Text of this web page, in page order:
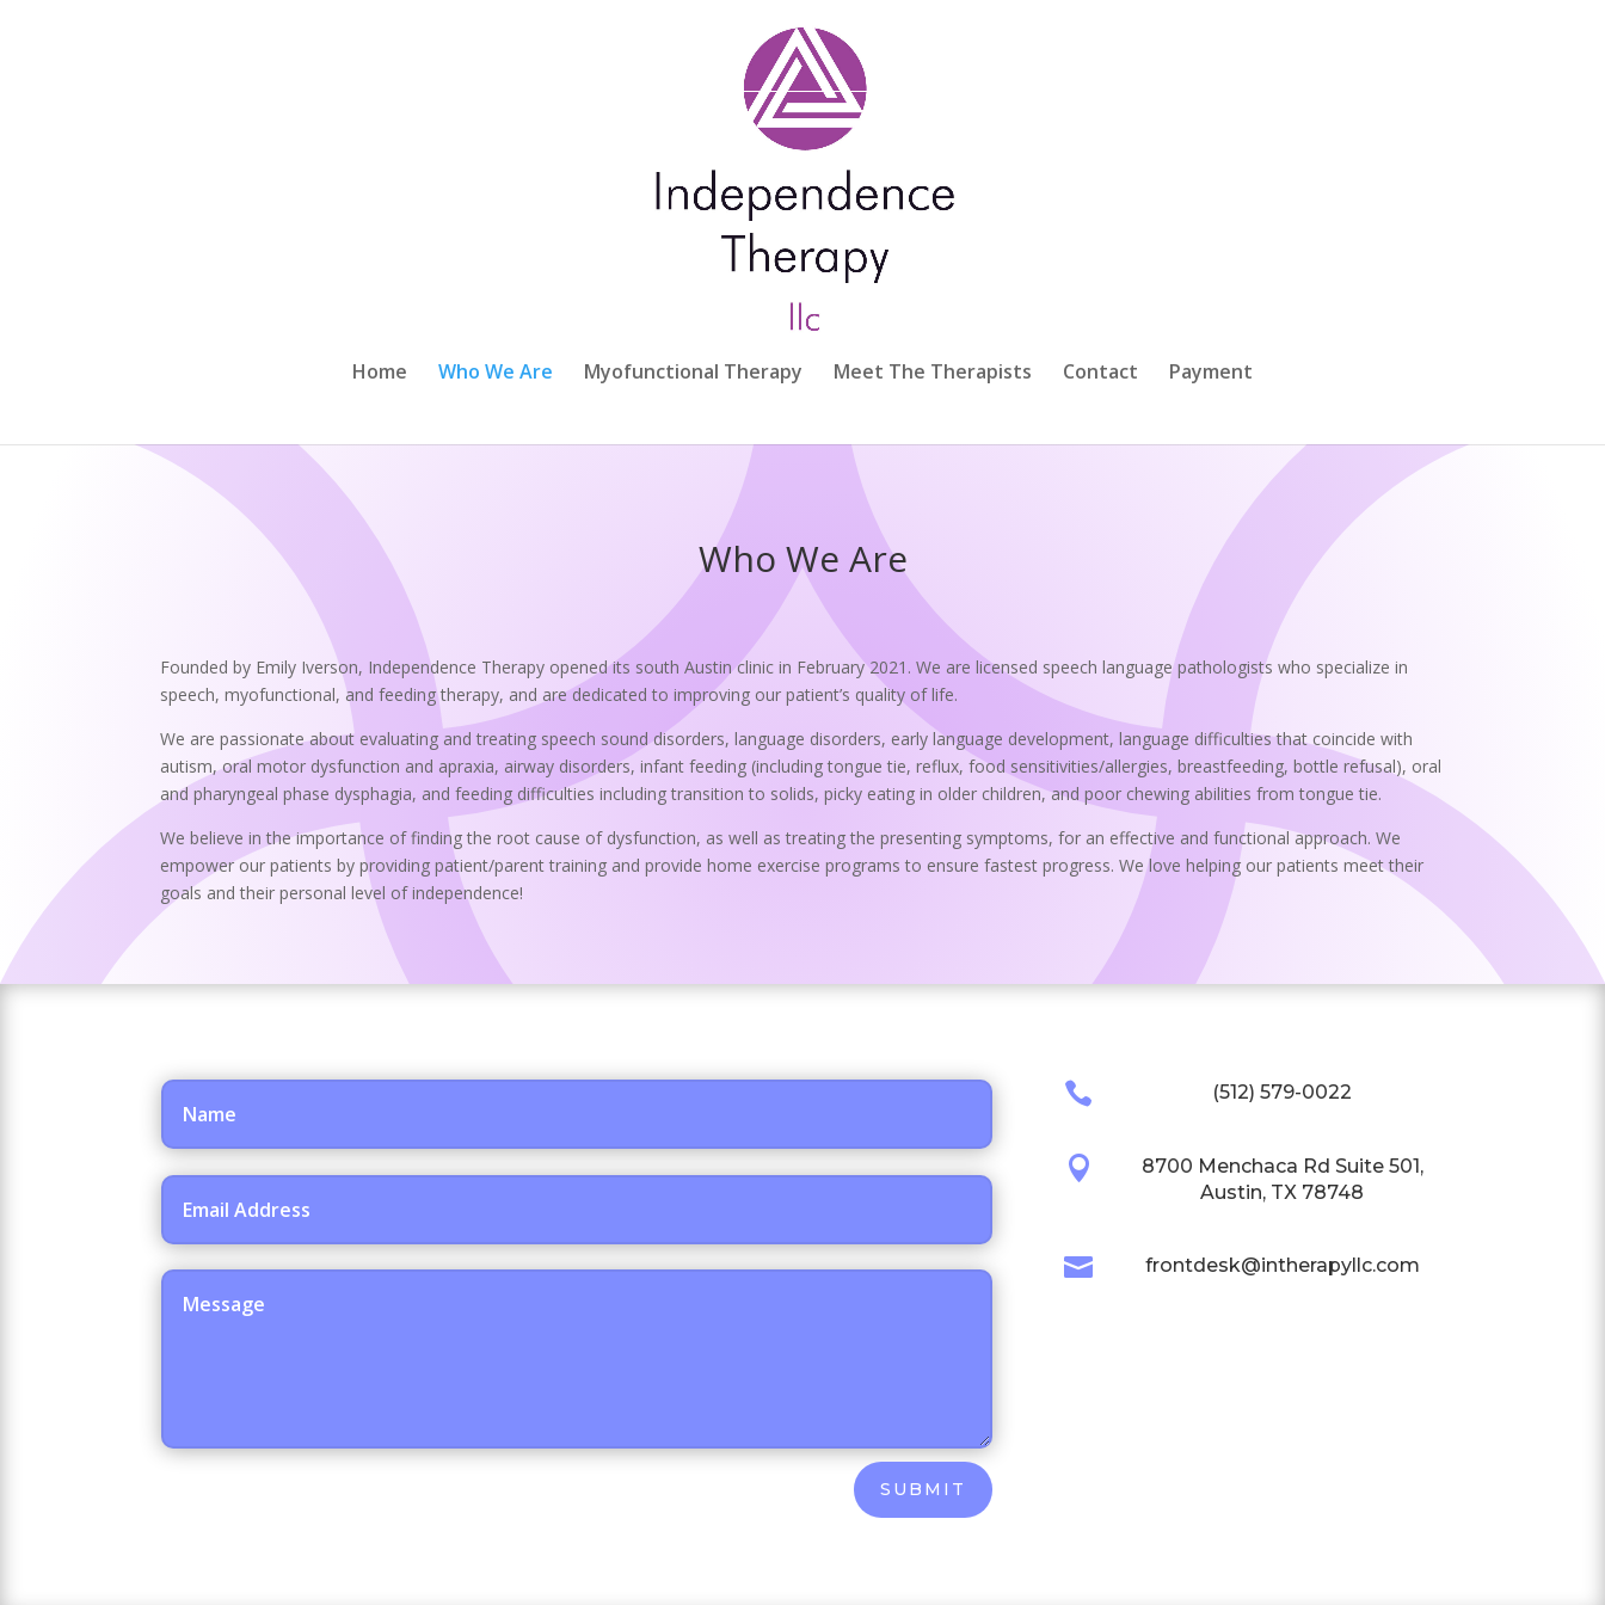
Home Who We Are Myofunctional Therapy Meet The Therapists Contact Payment
Who We Are
Founded by Emily Iverson, Independence Therapy opened its south Austin clinic in February 2021. We are licensed speech language pathologists who specialize in
speech, myofunctional, and feeding therapy, and are dedicated to improving our patient’s quality of life.
We are passionate about evaluating and treating speech sound disorders, language disorders, early language development, language difficulties that coincide with
autism, oral motor dysfunction and apraxia, airway disorders, infant feeding (including tongue tie, reflux, food sensitivities/allergies, breastfeeding, bottle refusal), oral
and pharyngeal phase dysphagia, and feeding difficulties including transition to solids, picky eating in older children, and poor chewing abilities from tongue tie.
We believe in the importance of finding the root cause of dysfunction, as well as treating the presenting symptoms, for an effective and functional approach. We
empower our patients by providing patient/parent training and provide home exercise programs to ensure fastest progress. We love helping our patients meet their
goals and their personal level of independence!
SUBMIT
 (512) 579-0022

8700 Menchaca Rd Suite 501,
Austin, TX 78748
 frontdesk@intherapyllc.com